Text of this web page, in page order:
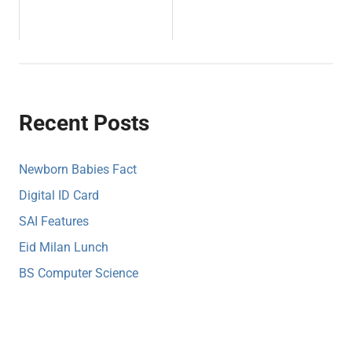
Recent Posts
Newborn Babies Fact
Digital ID Card
SAI Features
Eid Milan Lunch
BS Computer Science